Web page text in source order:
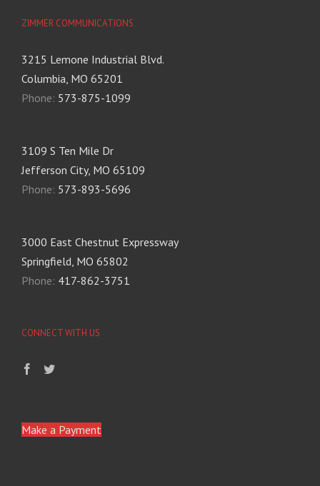
ZIMMER COMMUNICATIONS
3215 Lemone Industrial Blvd.
Columbia, MO 65201
Phone: 573-875-1099
3109 S Ten Mile Dr
Jefferson City, MO 65109
Phone: 573-893-5696
3000 East Chestnut Expressway
Springfield, MO 65802
Phone: 417-862-3751
CONNECT WITH US
Make a Payment